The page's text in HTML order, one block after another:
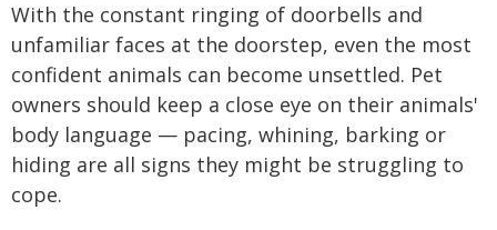
With the constant ringing of doorbells and
unfamiliar faces at the doorstep, even the most
confident animals can become unsettled. Pet
owners should keep a close eye on their animals'
body language — pacing, whining, barking or
hiding are all signs they might be struggling to
cope.